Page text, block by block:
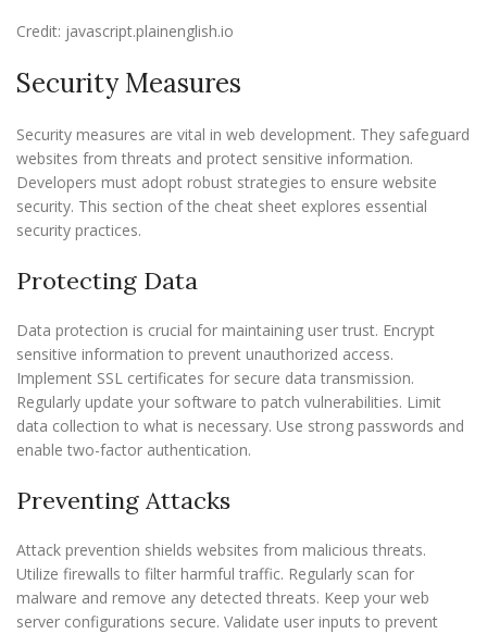
Credit: javascript.plainenglish.io
Security Measures
Security measures are vital in web development. They safeguard
websites from threats and protect sensitive information.
Developers must adopt robust strategies to ensure website
security. This section of the cheat sheet explores essential
security practices.
Protecting Data
Data protection is crucial for maintaining user trust. Encrypt
sensitive information to prevent unauthorized access.
Implement SSL certificates for secure data transmission.
Regularly update your software to patch vulnerabilities. Limit
data collection to what is necessary. Use strong passwords and
enable two-factor authentication.
Preventing Attacks
Attack prevention shields websites from malicious threats.
Utilize firewalls to filter harmful traffic. Regularly scan for
malware and remove any detected threats. Keep your web
server configurations secure. Validate user inputs to prevent